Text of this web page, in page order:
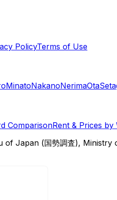
PolicyTerms of Use
MinatoNakanoNerimaOta
ComparisonRent & Prices by
Japan (国勢調査),